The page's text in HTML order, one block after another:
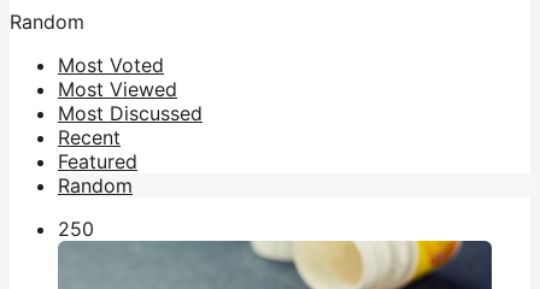
Random
Most Voted
Most Viewed
Most Discussed
Recent
Featured
Random
250